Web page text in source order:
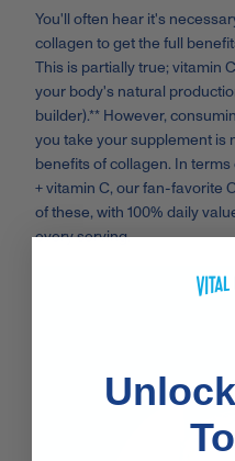
You'll often hear it's
collagen to get the full
This is partially true; vitamin
your body's natural
builder).** However,
you take your supplement is
benefits of collagen. In
+ vitamin C, our fan-favorite
of these, with 100% daily
every serving.